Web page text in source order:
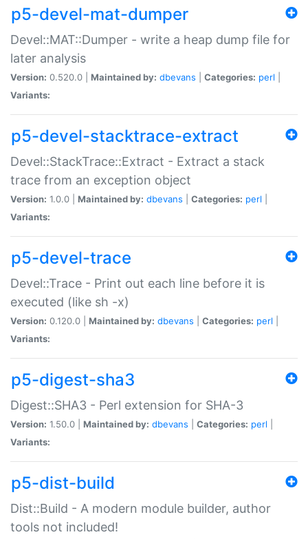
p5-devel-mat-dumper
Devel::MAT::Dumper - write a heap dump file for
later analysis
Version: 0.520.0 | Maintained by: dbevans Categories: perl
Variants:
p5-devel-stacktrace-extract
Devel::StackTrace::Extract - Extract a stack
trace from an exception object
Version: 1.0.0 | Maintained by: dbevans Categories: perl
Variants:
p5-devel-trace
Devel::Trace - Print out each line before it is
executed (like sh -x)
Version: 0.120.0 | Maintained by: dbevans Categories: perl
Variants:
p5-digest-sha3
Digest::SHA3 - Perl extension for SHA-3
Version: 1.50.0 | Maintained by: dbevans Categories: perl
Variants:
p5-dist-build
Dist::Build - A modern module builder, author
tools not included!